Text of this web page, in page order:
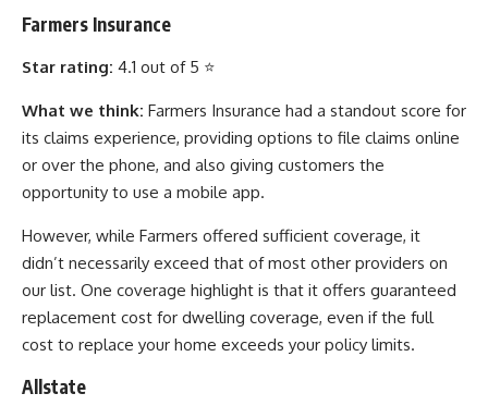
Farmers Insurance
Star rating: 4.1 out of 5 ⭐
What we think: Farmers Insurance had a standout score for
its claims experience, providing options to file claims online
or over the phone, and also giving customers the
opportunity to use a mobile app.
However, while Farmers offered sufficient coverage, it
didn’t necessarily exceed that of most other providers on
our list. One coverage highlight is that it offers guaranteed
replacement cost for dwelling coverage, even if the full
cost to replace your home exceeds your policy limits.
Allstate